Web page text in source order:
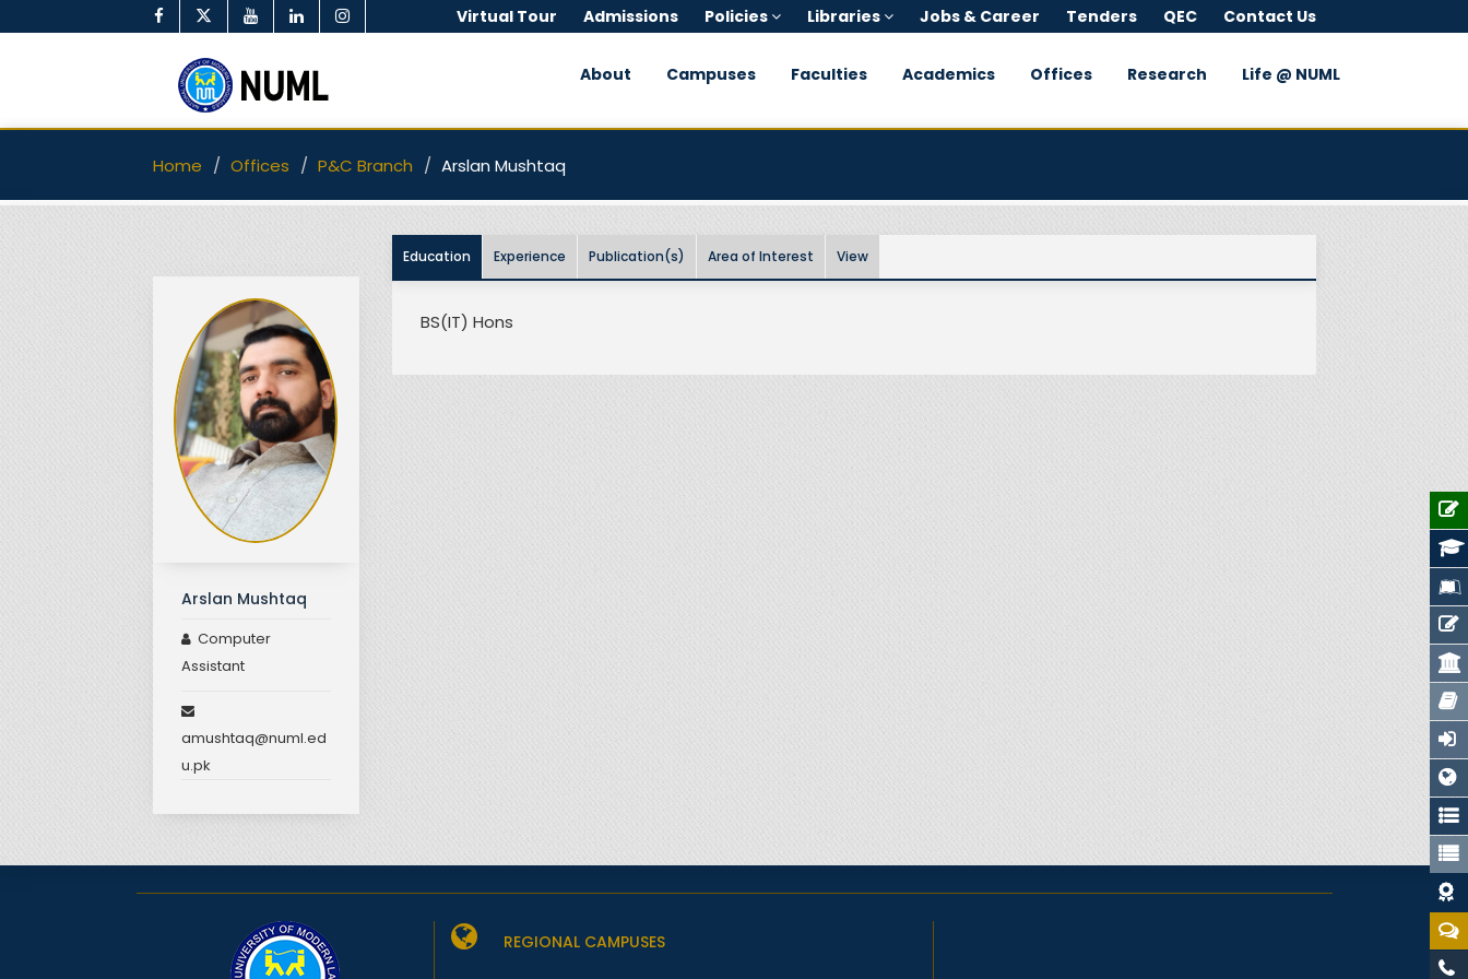
Virtual Tour Admissions Policies Libraries Jobs & Career Tenders QEC Contact Us
About Campuses Faculties Academics Offices Research Life @ NUML
Home Offices P&C Branch Arslan Mushtaq
Arslan Mushtaq
Computer
Assistant
amushtaq@numl.ed
u.pk
Education Experience Publication(s) Area of Interest View
BS(IT) Hons
REGIONAL CAMPUSES